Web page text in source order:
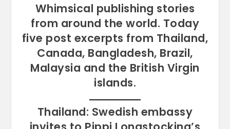
Whimsical publishing stories
from around the world. Today
five post excerpts from Thailand,
Canada, Bangladesh, Brazil,
Malaysia and the British Virgin
islands.
Thailand: Swedish embassy